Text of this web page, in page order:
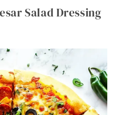
Salad Dressing